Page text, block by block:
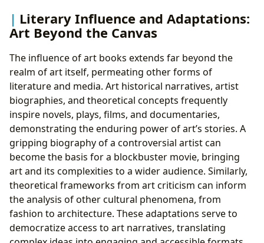
Literary Influence and Adaptations:
Art Beyond the Canvas
The influence of art books extends far beyond the
realm of art itself, permeating other forms of
literature and media. Art historical narratives, artist
biographies, and theoretical concepts frequently
inspire novels, plays, films, and documentaries,
demonstrating the enduring power of art’s stories. A
gripping biography of a controversial artist can
become the basis for a blockbuster movie, bringing
art and its complexities to a wider audience. Similarly,
theoretical frameworks from art criticism can inform
the analysis of other cultural phenomena, from
fashion to architecture. These adaptations serve to
democratize access to art narratives, translating